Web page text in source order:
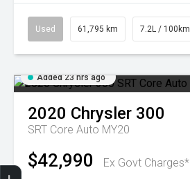
Used 61,795 km 7.2L / 100km
Added 23 hrs ago
2020 Chrysler 300
SRT Core Auto MY20
$42,990 Ex Govt Charges*
Trade-In Valuation
Book A Service
Search Stock
Book a test drive